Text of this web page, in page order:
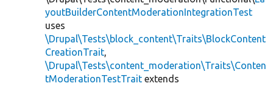
youtBuilderContentModerationIntegrationTest
uses
\Drupal\Tests\block_content\Traits\BlockContent
CreationTrait,
\Drupal\Tests\content_moderation\Traits\Conten
tModerationTestTrait extends